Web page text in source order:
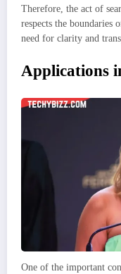
Therefore, the act of
respects the
need for clarity and
Applications
One of the important